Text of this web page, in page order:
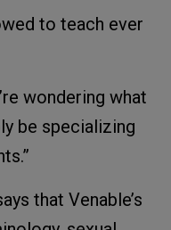
to teach ever
wondering what
be specializing
that Venable’s